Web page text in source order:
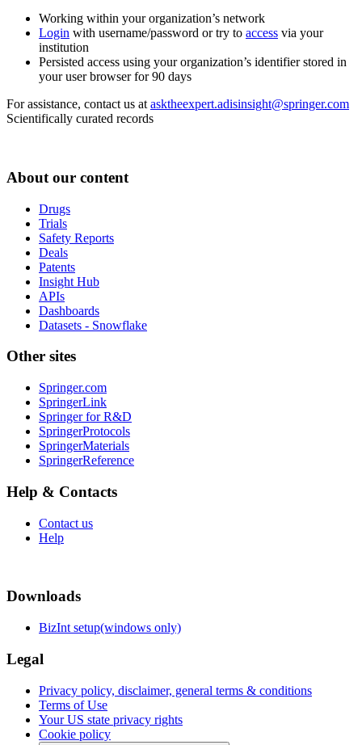
Working within your organization’s network
Login with username/password or try to access via your
institution
Persisted access using your organization’s identifier stored in
your user browser for 90 days
For assistance, contact us at asktheexpert.adisinsight@springer.com
Scientifically curated records
About our content
Drugs
Trials
Safety Reports
Deals
Patents
Insight Hub
APIs
Dashboards
Datasets - Snowflake
Other sites
Springer.com
SpringerLink
Springer for R&D
SpringerProtocols
SpringerMaterials
SpringerReference
Help & Contacts
Contact us
Help
Downloads
BizInt setup(windows only)
Legal
Privacy policy, disclaimer, general terms & conditions
Terms of Use
Your US state privacy rights
Cookie policy